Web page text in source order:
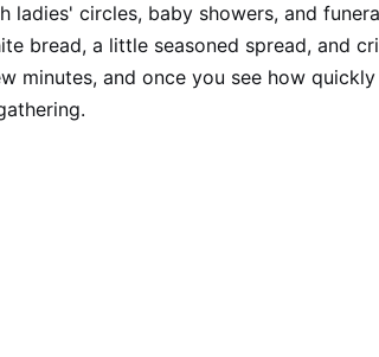
ladies' circles, baby showers, and
bread, a little seasoned spread, and
minutes, and once you see how